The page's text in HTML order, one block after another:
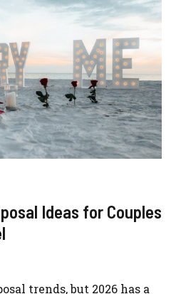
Ideas for Couples
trends, but 2026 has a